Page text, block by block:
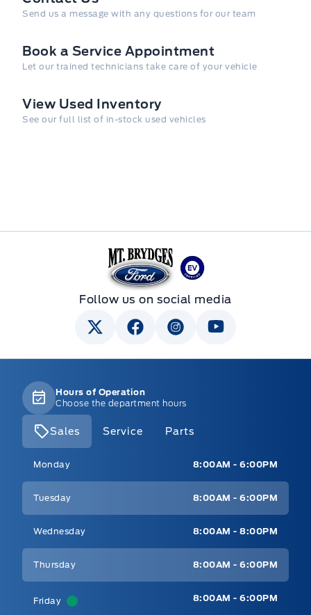
Send us a message with any questions for our team
Let our trained technicians take care of your vehicle
Book a Service Appointment
See our full list of in-stock used vehicles
View Used Inventory
Mt Brygdes Ford
Follow us on social media
Hours of Operation
Choose the department hours
Sales Service Parts
Monday
8:00AM - 6:00PM
Tuesday 8:00AM - 6:00PM
Wednesday 8:00AM - 8:00PM
Thursday 8:00AM - 6:00PM
Friday 8:00AM - 6:00PM